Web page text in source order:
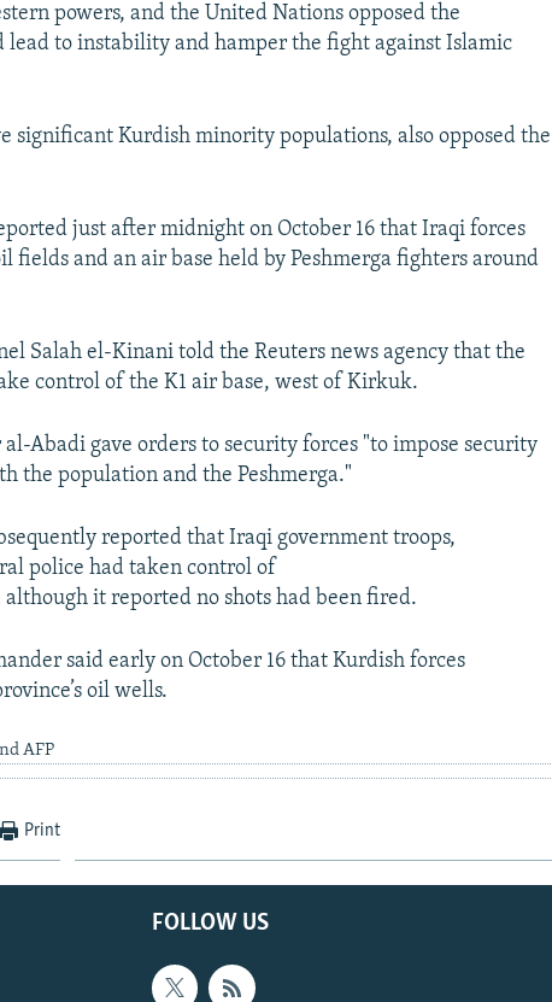
powers, and the United Nations opposed the
lead to instability and hamper the fight against Islamic
significant Kurdish minority populations, also opposed the
just after midnight on October 16 that Iraqi forces
fields and an air base held by Peshmerga fighters around
Salah el-Kinani told the Reuters news agency that the
control of the K1 air base, west of Kirkuk.
Abadi gave orders to security forces "to impose security
the population and the Peshmerga."
reported that Iraqi government troops,
police had taken control of
it reported no shots had been fired.
said early on October 16 that Kurdish forces
oil wells.
AFP
Print
FOLLOW US